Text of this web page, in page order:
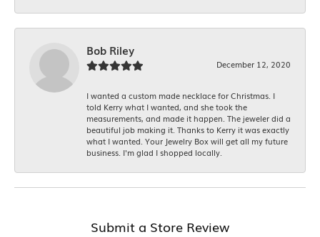
Bob Riley
December 12, 2020
I wanted a custom made necklace for Christmas. I
told Kerry what I wanted, and she took the
measurements, and made it happen. The jeweler did a
beautiful job making it. Thanks to Kerry it was exactly
what I wanted. Your Jewelry Box will get all my future
business. I'm glad I shopped locally.
Submit a Store Review